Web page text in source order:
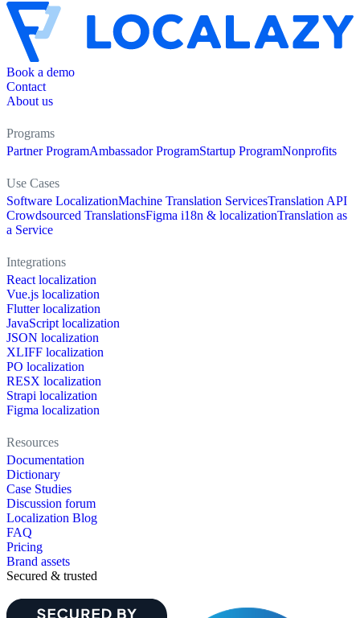
Book a demo
Contact
About us
Programs
Partner ProgramAmbassador ProgramStartup ProgramNonprofits
Use Cases
Software LocalizationMachine Translation ServicesTranslation API
Crowdsourced TranslationsFigma i18n & localizationTranslation as
a Service
Integrations
React localization
Vue.js localization
Flutter localization
JavaScript localization
JSON localization
XLIFF localization
PO localization
RESX localization
Strapi localization
Figma localization
Resources
Documentation
Dictionary
Case Studies
Discussion forum
Localization Blog
FAQ
Pricing
Brand assets
Secured & trusted